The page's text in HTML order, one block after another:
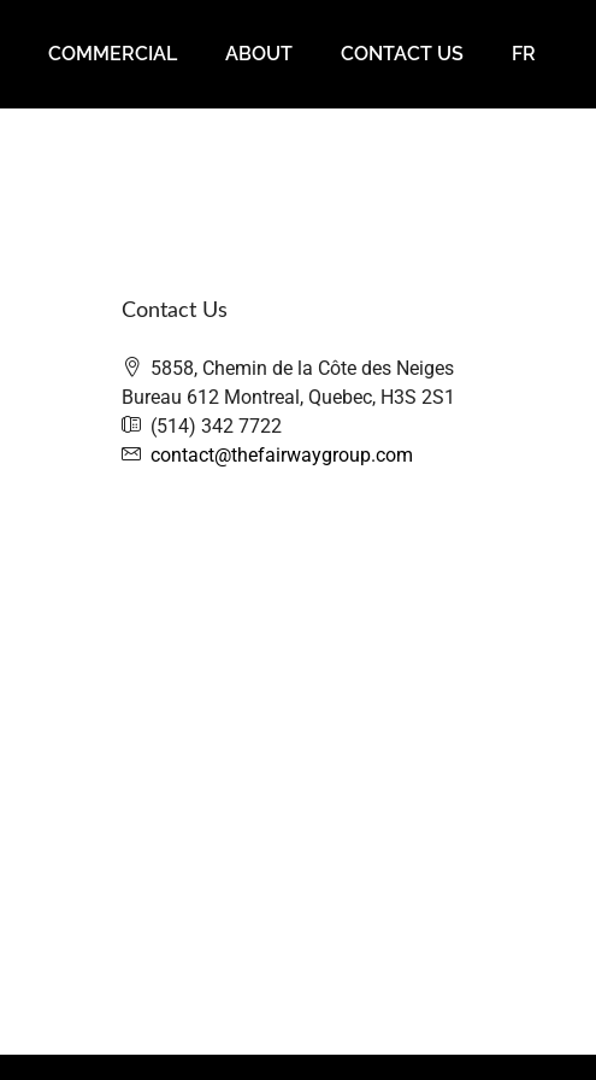
COMMERCIAL ABOUT CONTACT US FR
Contact Us
5858, Chemin de la Côte des Neiges
Bureau 612 Montreal, Quebec, H3S 2S1
(514) 342 7722
contact@thefairwaygroup.com